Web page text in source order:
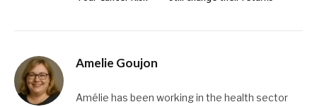
Amelie Goujon
Amélie has been working in the health sector